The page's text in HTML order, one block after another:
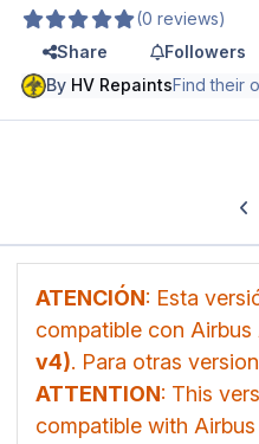
(0 reviews)
Share
Followers
By HV RepaintsFind their
ATENCIÓN: Esta
compatible con
v4). Para otras
ATTENTION: This
compatible with Airbus